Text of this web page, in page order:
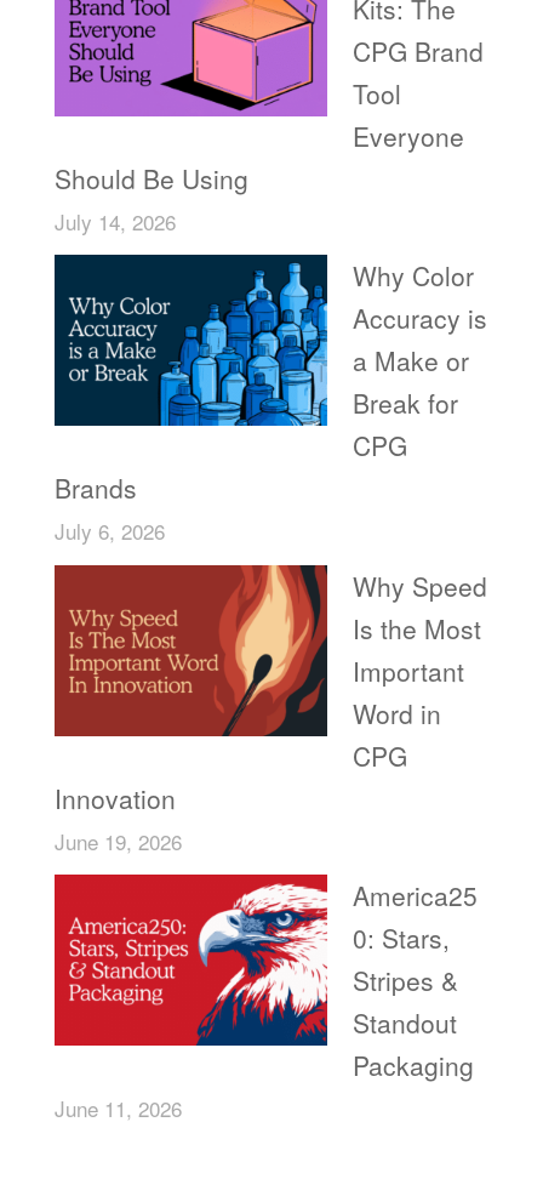
Kits: The
CPG Brand
Tool
Everyone
Should Be Using
July 14, 2026
Why Color
Accuracy is
a Make or
Break for
CPG
Brands
July 6, 2026
Why Speed
Is the Most
Important
Word in
CPG
Innovation
June 19, 2026
America25
0: Stars,
Stripes &
Standout
Packaging
June 11, 2026